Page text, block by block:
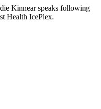
Kinnear speaks following
Health IcePlex.